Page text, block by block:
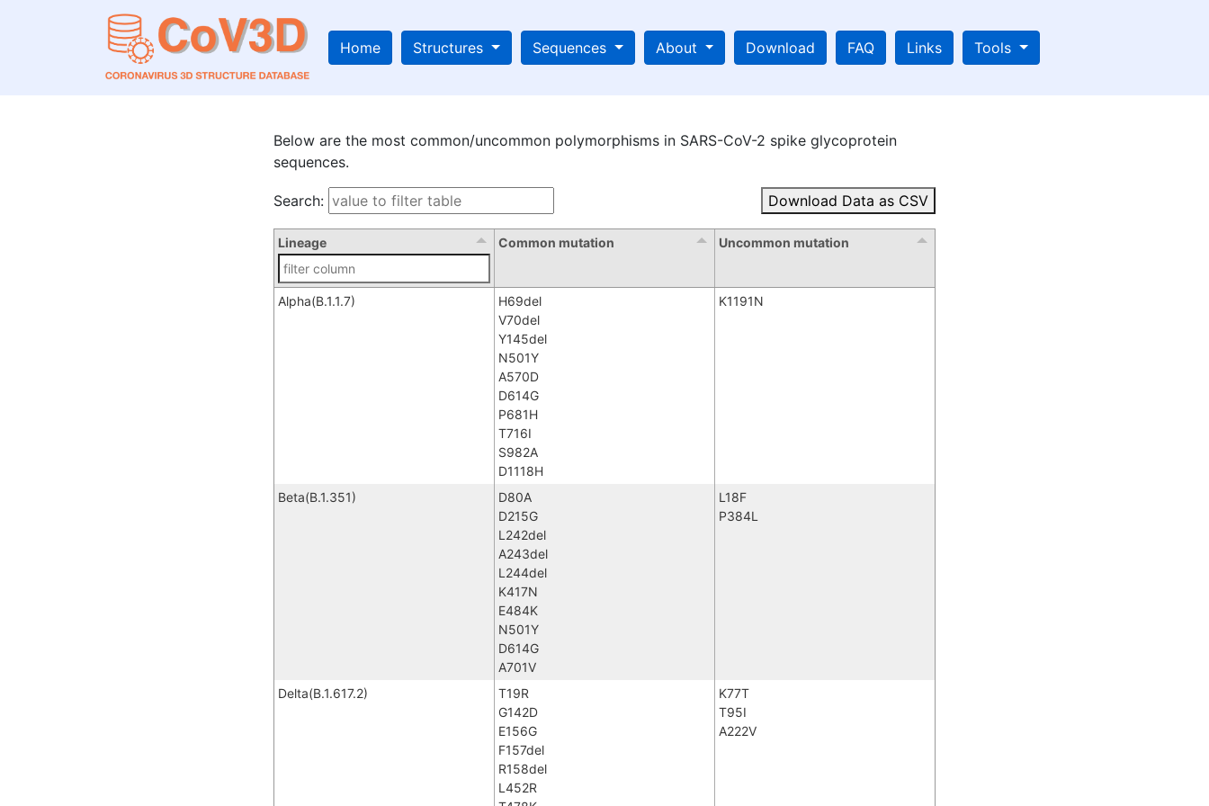
Home Structures Sequences About Download FAQ Links Tools
Below are the most common/uncommon polymorphisms in SARS-CoV-2 spike glycoprotein
sequences.
Search: Download Data as CSV
Lineage Common mutation Uncommon mutation
Alpha(B.1.1.7)
H69del
V70del
Y145del
N501Y
A570D
D614G
P681H
T716I
S982A
D1118H
K1191N
Beta(B.1.351)
D80A
D215G
L242del
A243del
L244del
K417N
E484K
N501Y
D614G
A701V
L18F
P384L
Delta(B.1.617.2)
T19R
G142D
E156G
F157del
R158del
L452R
K77T
T95I
A222V